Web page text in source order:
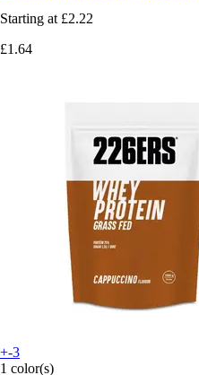
Starting at £2.22
£1.64
+-3
1 color(s)